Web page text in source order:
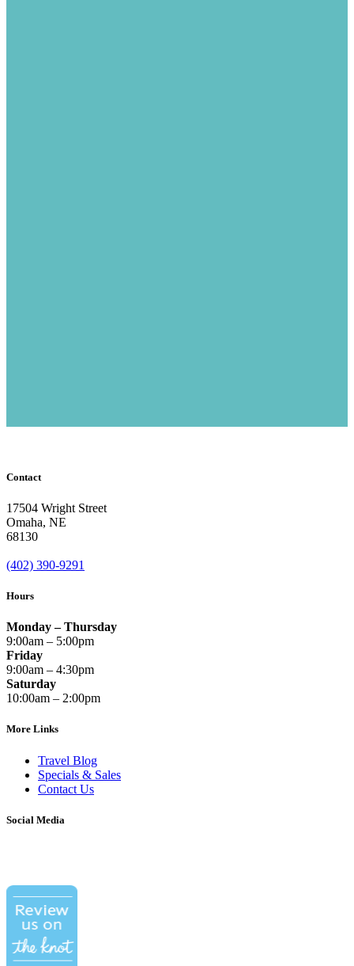
Contact
17504 Wright Street
Omaha, NE
68130
(402) 390-9291
Hours
Monday – Thursday
9:00am – 5:00pm
Friday
9:00am – 4:30pm
Saturday
10:00am – 2:00pm
More Links
Travel Blog
Specials & Sales
Contact Us
Social Media